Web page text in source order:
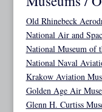
Old Rhinebeck
National Air and
National Museum of
National Naval
Krakow Aviation
Golden Age Air
Glenn H. Curtiss